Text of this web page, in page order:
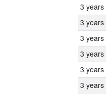
3 years
3 years
3 years
3 years
3 years
3 years